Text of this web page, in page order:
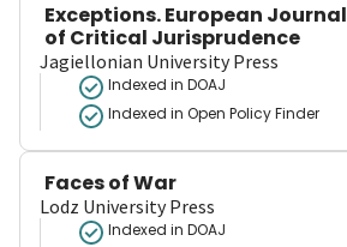
Exceptions. European Journal
of Critical Jurisprudence
Jagiellonian University Press
Indexed in DOAJ
Indexed in Open Policy Finder
Faces of War
Lodz University Press
Indexed in DOAJ